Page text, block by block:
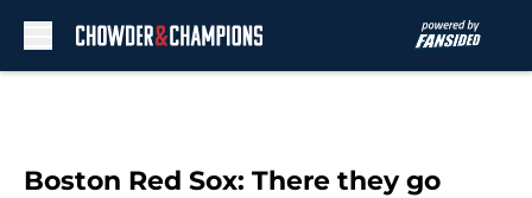
Boston Red Sox: There they go